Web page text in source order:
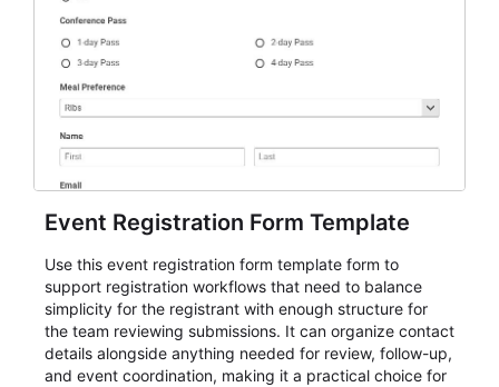
Event Registration Form Template
Use this event registration form template form to
support registration workflows that need to balance
simplicity for the registrant with enough structure for
the team reviewing submissions. It can organize contact
details alongside anything needed for review, follow-up,
and event coordination, making it a practical choice for